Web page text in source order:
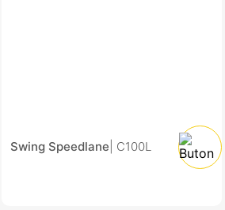
Swing Speedlane | C100L